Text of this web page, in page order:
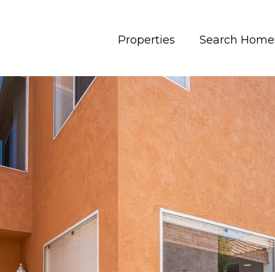
Properties Search